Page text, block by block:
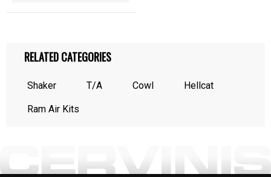
RELATED CATEGORIES
Shaker T/A Cowl Hellcat
Ram Air Kits